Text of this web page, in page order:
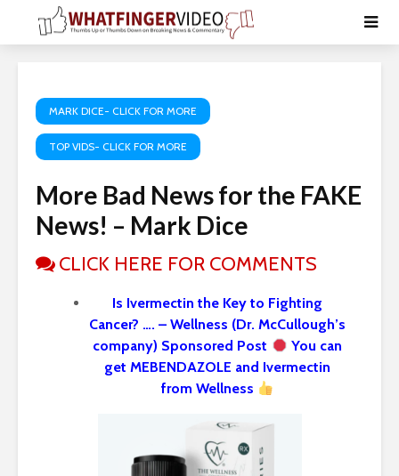
MARK DICE- CLICK FOR MORE
TOP VIDS- CLICK FOR MORE
More Bad News for the FAKE
News! – Mark Dice
CLICK HERE FOR COMMENTS
Is Ivermectin the Key to Fighting
Cancer? …. – Wellness (Dr. McCullough’s
company) Sponsored Post
You can
get MEBENDAZOLE and Ivermectin
from Wellness